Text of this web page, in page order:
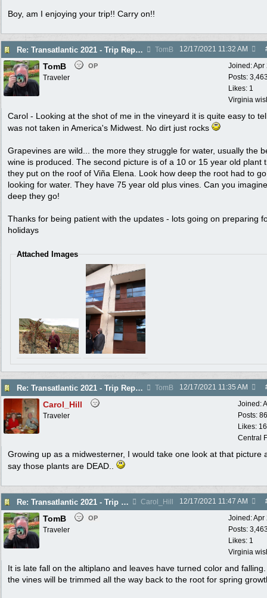
Boy, am I enjoying your trip!! Carry on!!
Re: Transatlantic 2021 - Trip Report TomB 12/17/2021 11:32 AM
Joined:Apr
Posts:
Likes: 1
Virginia
TomB OP
Traveler
Carol - Looking at the shot of me in the vineyard it is quite easy to
was not taken in America's Midwest. No dirt just rocks
Grapevines are wild... the more they struggle for water, usually the
wine is produced. The second picture is of a 10 or 15 year old plant
they put on the roof of Viña Elena. Look how deep the root had to go
looking for water. They have 75 year old plus vines. Can you
deep they go!
Thanks for being patient with the updates - lots going on preparing
holidays
Attached Images
Re: Transatlantic 2021 - Trip Report TomB 12/17/2021 11:35 AM
Joined:
Posts:
Likes:
Central
Carol_Hill
Traveler
Growing up as a midwesterner, I would take one look at that picture
say those plants are DEAD..
Re: Transatlantic 2021 - Trip Report Carol_Hill 12/17/2021 11:47 AM
Joined:Apr
Posts:
Likes: 1
Virginia
TomB OP
Traveler
It is late fall on the altiplano and leaves have turned color and
the vines will be trimmed all the way back to the root for spring